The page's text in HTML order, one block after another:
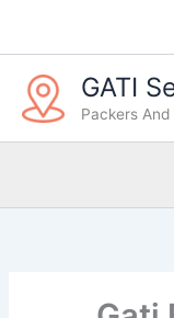
GATI
Packers
t
e
g
o
r
s